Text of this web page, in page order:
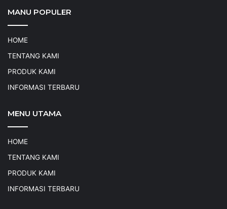
MANU POPULER
HOME
TENTANG KAMI
PRODUK KAMI
INFORMASI TERBARU
MENU UTAMA
HOME
TENTANG KAMI
PRODUK KAMI
INFORMASI TERBARU